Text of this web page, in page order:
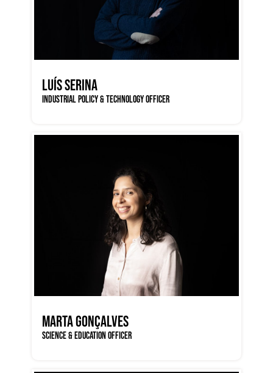
LUÍS SERINA
INDUSTRIAL POLICY & TECHNOLOGY OFFICER
MARTA GONÇALVES
SCIENCE & EDUCATION OFFICER